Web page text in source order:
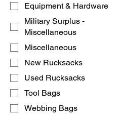
Equipment & Hardware
Military Surplus -
Miscellaneous
Miscellaneous
New Rucksacks
Used Rucksacks
Tool Bags
Webbing Bags